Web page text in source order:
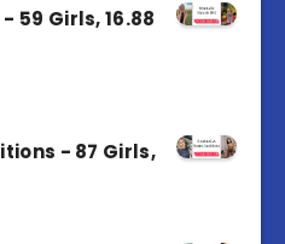
59 Girls, 16.88
- 87 Girls,